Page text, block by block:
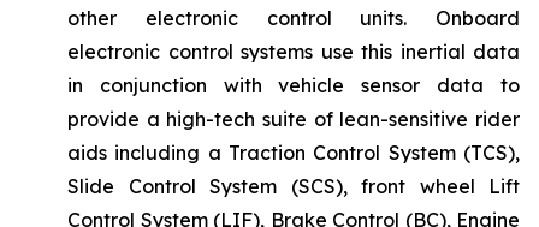
other electronic control units. Onboard
electronic control systems use this inertial data
in conjunction with vehicle sensor data to
provide a high-tech suite of lean-sensitive rider
aids including a Traction Control System (TCS),
Slide Control System (SCS), front wheel Lift
Control System (LIF), Brake Control (BC), Engine